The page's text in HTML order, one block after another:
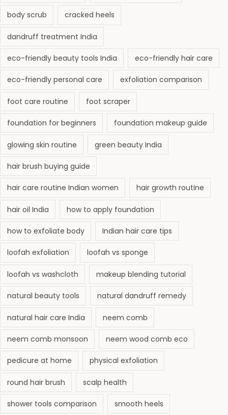
body scrub cracked heels
dandruff treatment India
eco-friendly beauty tools India eco-friendly hair care
eco-friendly personal care exfoliation comparison
foot care routine foot scraper
foundation for beginners foundation makeup guide
glowing skin routine green beauty India
hair brush buying guide
hair care routine Indian women hair growth routine
hair oil India how to apply foundation
how to exfoliate body Indian hair care tips
loofah exfoliation loofah vs sponge
loofah vs washcloth makeup blending tutorial
natural beauty tools natural dandruff remedy
natural hair care India neem comb
neem comb monsoon neem wood comb eco
pedicure at home physical exfoliation
round hair brush scalp health
shower tools comparison smooth heels